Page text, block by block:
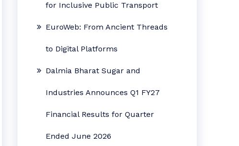
for Inclusive Public Transport
EuroWeb: From Ancient Threads
to Digital Platforms
Dalmia Bharat Sugar and
Industries Announces Q1 FY27
Financial Results for Quarter
Ended June 2026